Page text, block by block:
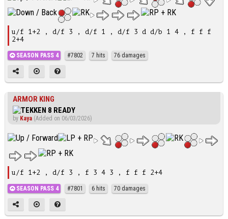
u/f 1+2 , d/f 3 , d/f 1 , d/f 3 d d/b 1 4 , f f f
2+4
SEASON PASS 4 #7802 7 hits 76 damages
ARMOR KING
by Kaya (Added on 06/03/2026)
u/f 1+2 , d/f 3 , f 3 4 3 , f f f 2+4
SEASON PASS 4 #7801 6 hits 70 damages